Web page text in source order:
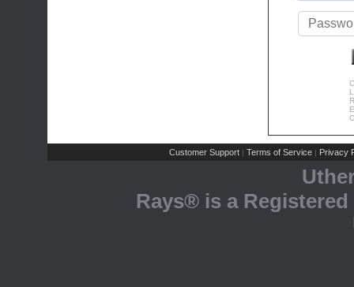
Customer Support | Terms of Service | Privacy
Rays® is a